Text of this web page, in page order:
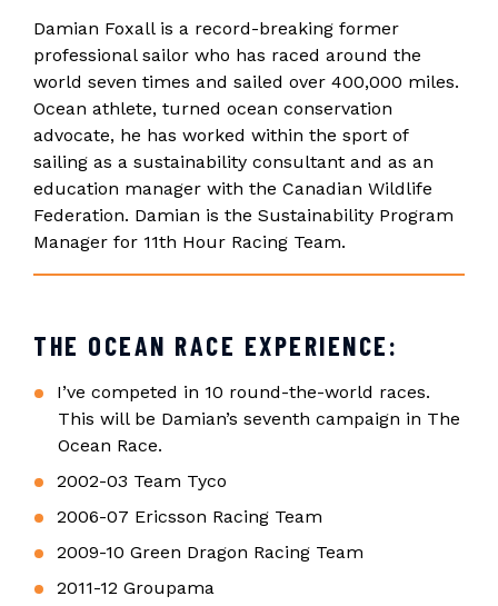
Damian Foxall is a record-breaking former
professional sailor who has raced around the
world seven times and sailed over 400,000 miles.
Ocean athlete, turned ocean conservation
advocate, he has worked within the sport of
sailing as a sustainability consultant and as an
education manager with the Canadian Wildlife
Federation. Damian is the Sustainability Program
Manager for 11th Hour Racing Team.
THE OCEAN RACE EXPERIENCE:
I’ve competed in 10 round-the-world races.
This will be Damian’s seventh campaign in The
Ocean Race.
2002-03 Team Tyco
2006-07 Ericsson Racing Team
2009-10 Green Dragon Racing Team
2011-12 Groupama